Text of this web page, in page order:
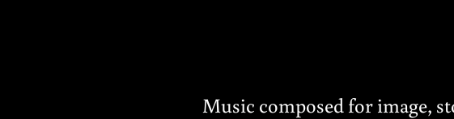
Music composed for image,